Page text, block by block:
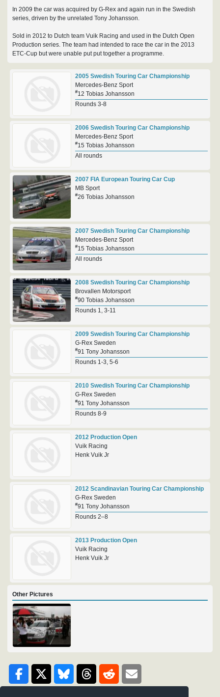
In 2009 the car was acquired by G-Rex and again run in the Swedish
series, driven by the unrelated Tony Johansson.
Sold in 2012 to Dutch team Vuik Racing and used in the Dutch Open
Production series. The team had intended to race the car in the 2013
ETC-Cup but were unable put put together a programme.
2005 Swedish Touring Car Championship
Mercedes-Benz Sport
#12 Tobias Johansson
Rounds 3-8
2006 Swedish Touring Car Championship
Mercedes-Benz Sport
#15 Tobias Johansson
All rounds
2007 FIA European Touring Car Cup
MB Sport
#26 Tobias Johansson
2007 Swedish Touring Car Championship
Mercedes-Benz Sport
#15 Tobias Johansson
All rounds
2008 Swedish Touring Car Championship
Brovallen Motorsport
#90 Tobias Johansson
Rounds 1, 3-11
2009 Swedish Touring Car Championship
G-Rex Sweden
#91 Tony Johansson
Rounds 1-3, 5-6
2010 Swedish Touring Car Championship
G-Rex Sweden
#91 Tony Johansson
Rounds 8-9
2012 Production Open
Vuik Racing
Henk Vuik Jr
2012 Scandinavian Touring Car Championship
G-Rex Sweden
#91 Tony Johansson
Rounds 2–8
2013 Production Open
Vuik Racing
Henk Vuik Jr
Other Pictures